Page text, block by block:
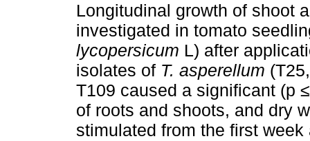
Longitudinal growth of shoot
investigated in tomato
lycopersicum L) after
isolates of T. asperellum
T109 caused a significant (p
of roots and shoots, and dry
stimulated from the first